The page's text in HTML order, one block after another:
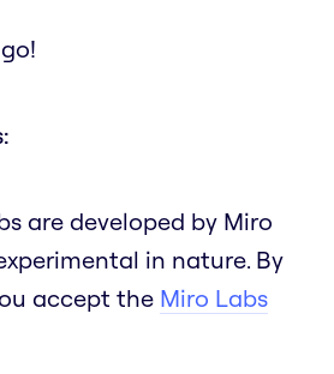
are developed by Miro
in nature. By
accept the Miro Labs